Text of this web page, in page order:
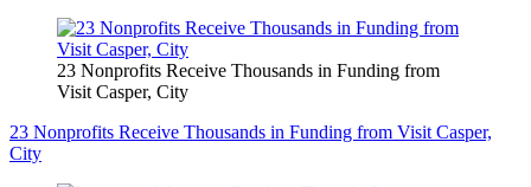
23 Nonprofits Receive Thousands in Funding from
Visit Casper, City
23 Nonprofits Receive Thousands in Funding from Visit Casper,
City